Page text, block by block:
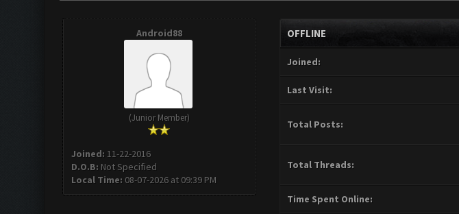
Android88
(Junior Member)
Joined: 11-22-2016
D.O.B: Not Specified
Local Time: 08-07-2026 at 09:39 PM
OFFLINE
Joined:
Last Visit:
Total Posts:
Total Threads:
Time Spent Online: